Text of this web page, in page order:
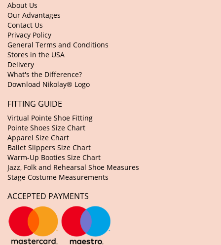
About Us
Our Advantages
Contact Us
Privacy Policy
General Terms and Conditions
Stores in the USA
Delivery
What's the Difference?
Download Nikolay® Logo
FITTING GUIDE
Virtual Pointe Shoe Fitting
Pointe Shoes Size Chart
Apparel Size Chart
Ballet Slippers Size Chart
Warm-Up Booties Size Chart
Jazz, Folk and Rehearsal Shoe Measures
Stage Costume Measurements
ACCEPTED PAYMENTS